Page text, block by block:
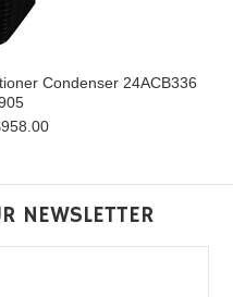
Condenser 24ACB336
NEWSLETTER